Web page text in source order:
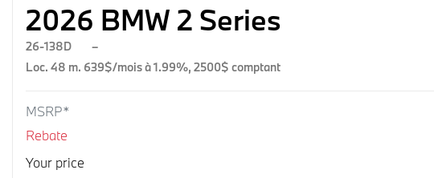
2026 BMW 2 Series
26-138D
–
Loc. 48 m. 639$/mois à 1.99%, 2500$ comptant
MSRP*
Rebate
Your price